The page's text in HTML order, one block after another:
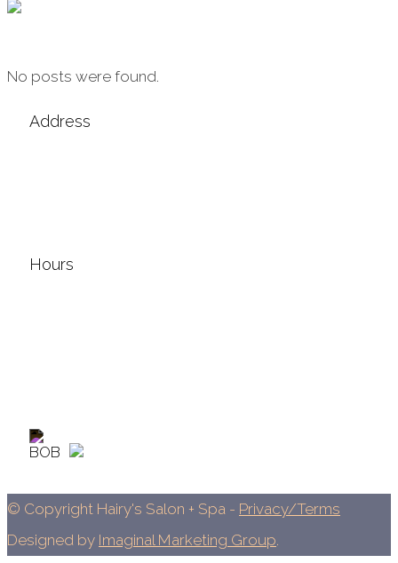
No posts were found.
Address
Hours
© Copyright Hairy's Salon + Spa - Privacy/Terms
Designed by Imaginal Marketing Group.